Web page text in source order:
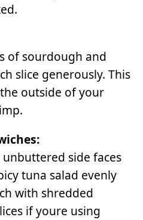
of sourdough and
slice generously. This
outside of your
side faces
tuna salad evenly
with shredded
if youre using